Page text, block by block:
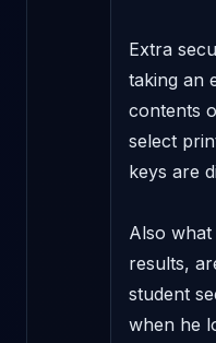
Extra
taking an
contents
select
keys are
Also what
results,
student
when he